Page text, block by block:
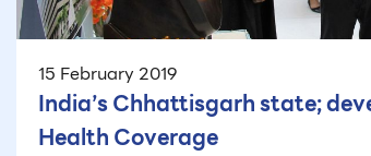
15 February 2019
India’s Chhattisgarh state;
Health Coverage